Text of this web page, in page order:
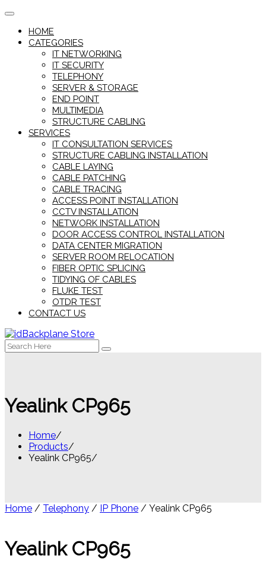
Skip
contentHOME
CATEGORIES
IT NETWORKING
IT SECURITY
TELEPHONY
SERVER & STORAGE
END POINT
MULTIMEDIA
STRUCTURE CABLING
SERVICES
IT CONSULTATION SERVICES
STRUCTURE CABLING INSTALLATION
CABLE LAYING
CABLE PATCHING
CABLE TRACING
ACCESS POINT INSTALLATION
CCTV INSTALLATION
NETWORK INSTALLATION
DOOR ACCESS CONTROL INSTALLATION
DATA CENTER MIGRATION
SERVER ROOM RELOCATION
FIBER OPTIC SPLICING
TIDYING OF CABLES
FLUKE TEST
OTDR TEST
CONTACT US
Search
for:
Yealink CP965
Home
Products
Yealink CP965
Home / Telephony / IP Phone / Yealink CP965
Yealink CP965